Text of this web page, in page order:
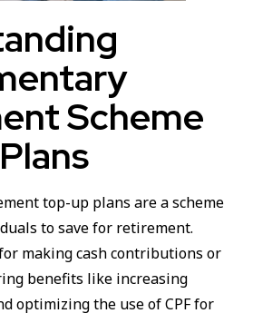
Scheme
top-up plans are a scheme
to save for retirement.
making cash contributions or
benefits like increasing
optimizing the use of CPF for